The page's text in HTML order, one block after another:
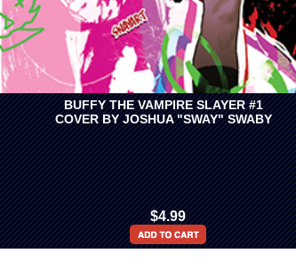
BUFFY THE VAMPIRE SLAYER #1
COVER BY JOSHUA "SWAY" SWABY
$4.99